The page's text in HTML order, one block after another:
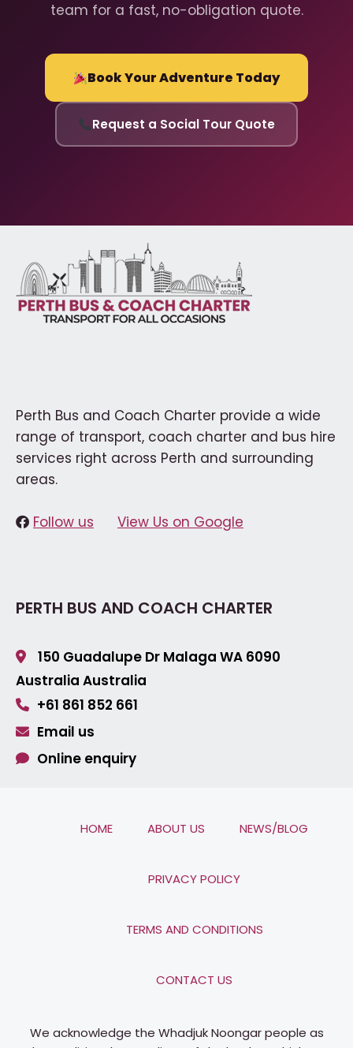
team for a fast, no-obligation quote.
Book Your Adventure Today
Request a Social Tour Quote
Perth Bus and Coach Charter provide a wide
range of transport, coach charter and bus hire
services right across Perth and surrounding
areas.
Follow us View Us on Google
PERTH BUS AND COACH CHARTER
150 Guadalupe Dr Malaga WA 6090
Australia Australia
+61 861 852 661
Email us
Online enquiry
HOME ABOUT US NEWS/BLOG
PRIVACY POLICY
TERMS AND CONDITIONS
CONTACT US
We acknowledge the Whadjuk Noongar people as